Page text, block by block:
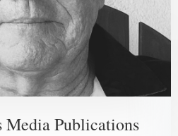
Media Publications